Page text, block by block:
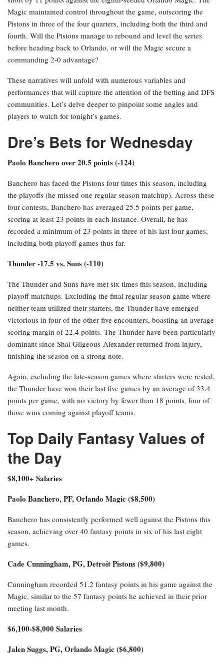
Magic maintained control throughout the game, outscoring the
Pistons in three of the four quarters, including both the third and
fourth. Will the Pistons manage to rebound and level the series
before heading back to Orlando, or will the Magic secure a
commanding 2-0 advantage?
These narratives will unfold with numerous variables and
performances that will capture the attention of the betting and DFS
communities. Let’s delve deeper to pinpoint some angles and
players to watch for tonight’s games.
Dre’s Bets for Wednesday
Paolo Banchero over 20.5 points (-124)
Banchero has faced the Pistons four times this season, including
the playoffs (he missed one regular season matchup). Across these
four contests, Banchero has averaged 25.5 points per game,
scoring at least 23 points in each instance. Overall, he has
recorded a minimum of 23 points in three of his last four games,
including both playoff games thus far.
Thunder -17.5 vs. Suns (-110)
The Thunder and Suns have met six times this season, including
playoff matchups. Excluding the final regular season game where
neither team utilized their starters, the Thunder have emerged
victorious in four of the other five encounters, boasting an average
scoring margin of 22.4 points. The Thunder have been particularly
dominant since Shai Gilgeous-Alexander returned from injury,
finishing the season on a strong note.
Again, excluding the late-season games where starters were rested,
the Thunder have won their last five games by an average of 33.4
points per game, with no victory by fewer than 18 points, four of
those wins coming against playoff teams.
Top Daily Fantasy Values of
the Day
$8,100+ Salaries
Paolo Banchero, PF, Orlando Magic ($8,500)
Banchero has consistently performed well against the Pistons this
season, achieving over 40 fantasy points in six of his last eight
games.
Cade Cunningham, PG, Detroit Pistons ($9,800)
Cunningham recorded 51.2 fantasy points in his game against the
Magic, similar to the 57 fantasy points he achieved in their prior
meeting last month.
$6,100-$8,000 Salaries
Jalen Suggs, PG, Orlando Magic ($6,800)